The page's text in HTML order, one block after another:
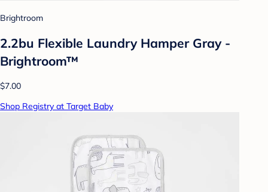
Brightroom
2.2bu Flexible Laundry Hamper Gray -
Brightroom™
$7.00
Shop Registry at Target Baby